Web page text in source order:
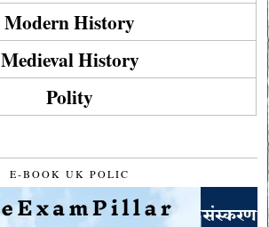
Modern History
Medieval History
Polity
E-BOOK UK POLIC